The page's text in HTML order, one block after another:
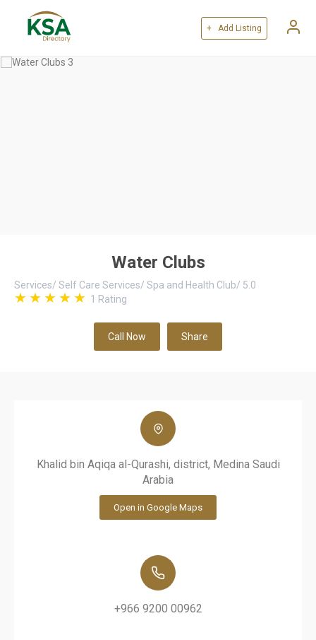
+ Add Listing
Water Clubs
Services/ Self Care Services/ Spa and Health Club/ 5.0
1 Rating
Call Now Share
Khalid bin Aqiqa al-Qurashi, district, Medina Saudi
Arabia
Open in Google Maps
+966 9200 00962